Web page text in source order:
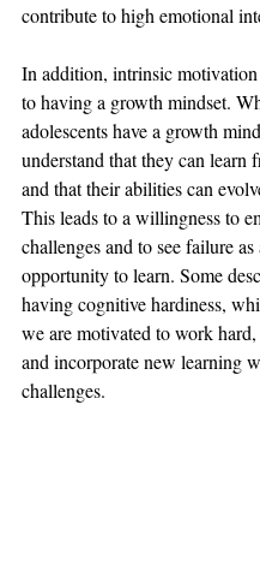
contribute to high emotional
In addition, intrinsic motivation
to having a growth mindset.
adolescents have a growth
understand that they can learn
and that their abilities can
This leads to a willingness to
challenges and to see failure as
opportunity to learn. Some
having cognitive hardiness,
we are motivated to work
and incorporate new learning
challenges.